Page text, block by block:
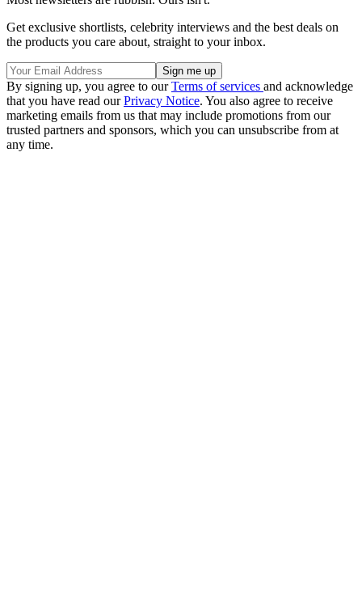
Get exclusive shortlists, celebrity interviews and the best deals on
the products you care about, straight to your inbox.
By signing up, you agree to ourTerms of services and acknowledge
that you have read ourPrivacy Notice. You also agree to receive
marketing emails from us that may include promotions from our
trusted partners and sponsors, which you can unsubscribe from at
any time.